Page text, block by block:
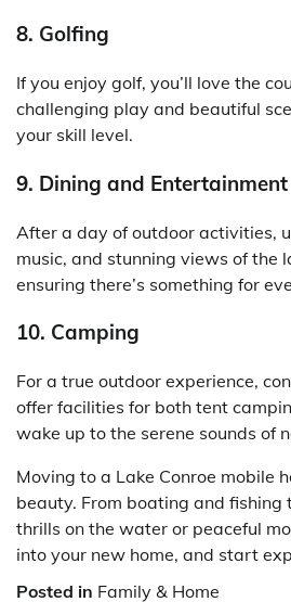
8. Golfing
If you enjoy golf, you’ll love the
challenging play and beautiful
your skill level.
9. Dining and Entertainment
After a day of outdoor activities,
music, and stunning views of the
ensuring there’s something for
10. Camping
For a true outdoor experience,
offer facilities for both tent
wake up to the serene sounds of
Moving to a Lake Conroe mobile
beauty. From boating and fishing
thrills on the water or peaceful
into your new home, and start
Posted in Family & Home